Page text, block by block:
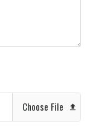
Choose File